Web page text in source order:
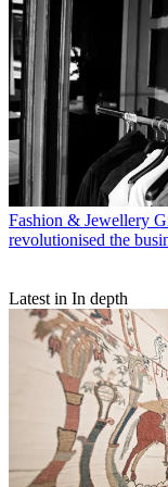
Fashion & Jewellery
revolutionised the
Latest in In depth